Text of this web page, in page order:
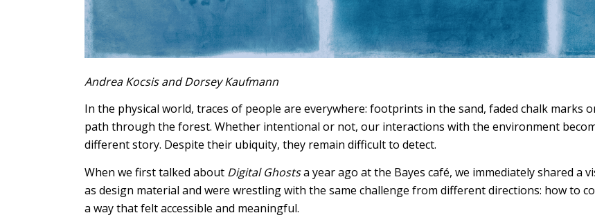
Andrea Kocsis and Dorsey Kaufmann
In the physical world, traces of people are everywhere: footprints in the sand, faded chalk marks
path through the forest. Whether intentional or not, our interactions with the environment
different story. Despite their ubiquity, they remain difficult to detect.
When we first talked about Digital Ghostsa year ago at the Bayes café, we immediately shared a
as design material and were wrestling with the same challenge from different directions: how to
a way that felt accessible and meaningful.